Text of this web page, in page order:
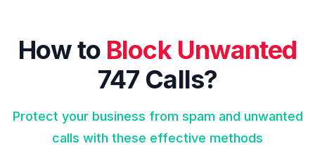
How to Block Unwanted
747 Calls?
Protect your business from spam and unwanted
calls with these effective methods